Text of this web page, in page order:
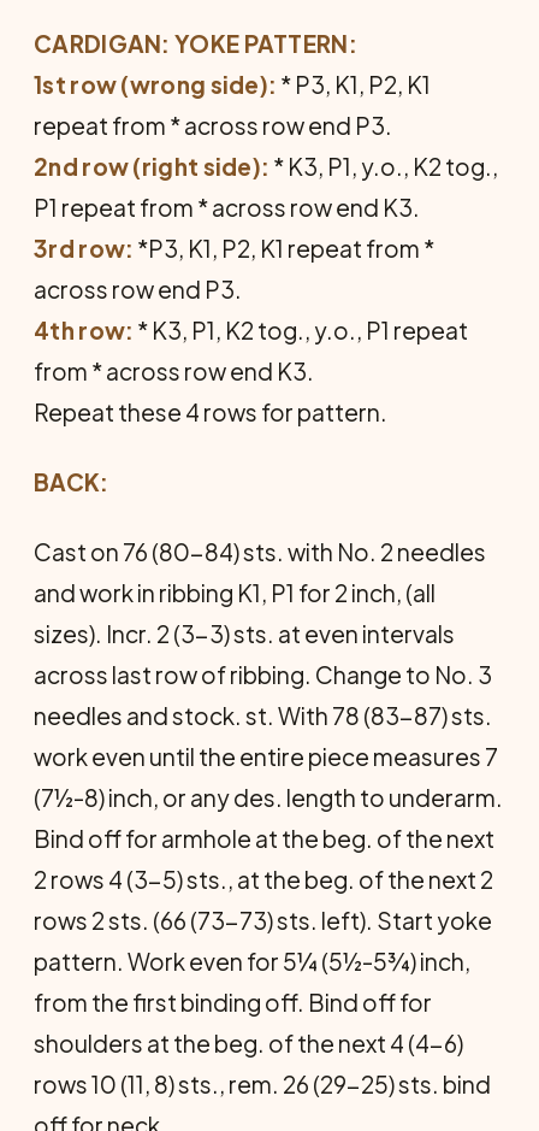
CARDIGAN: YOKE PATTERN:
1st row (wrong side): * P3, K1, P2, K1
repeat from * across row end P3.
2nd row (right side): * K3, P1, y.o., K2 tog.,
P1 repeat from * across row end K3.
3rd row: *P3, K1, P2, K1 repeat from *
across row end P3.
4th row: * K3, P1, K2 tog., y.o., P1 repeat
from * across row end K3.
Repeat these 4 rows for pattern.
BACK:
Cast on 76 (80-84) sts. with No. 2 needles
and work in ribbing K1, P1 for 2 inch, (all
sizes). Incr. 2 (3-3) sts. at even intervals
across last row of ribbing. Change to No. 3
needles and stock. st. With 78 (83-87) sts.
work even until the entire piece measures 7
(7½-8) inch, or any des. length to underarm.
Bind off for armhole at the beg. of the next
2 rows 4 (3-5) sts., at the beg. of the next 2
rows 2 sts. (66 (73-73) sts. left). Start yoke
pattern. Work even for 5¼ (5½-5¾) inch,
from the first binding off. Bind off for
shoulders at the beg. of the next 4 (4-6)
rows 10 (11, 8) sts., rem. 26 (29-25) sts. bind
off for neck.